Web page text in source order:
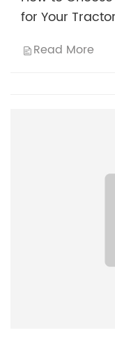
for Your Tractor
Read More